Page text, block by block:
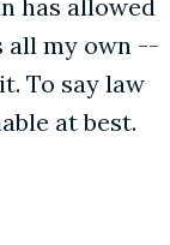
has allowed
all my own --
To say law
at best.